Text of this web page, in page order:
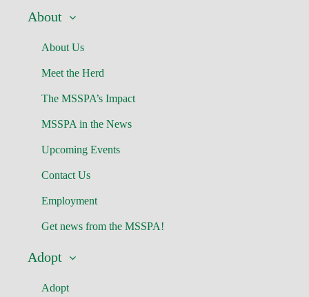
About
About Us
Meet the Herd
The MSSPA’s Impact
MSSPA in the News
Upcoming Events
Contact Us
Employment
Get news from the MSSPA!
Adopt
Adopt